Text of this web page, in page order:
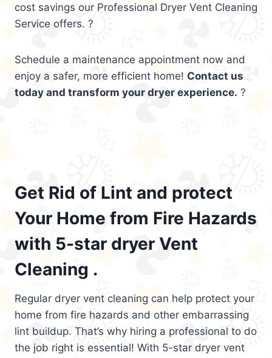
cost savings our Professional Dryer Vent Cleaning
Service offers. ?
Schedule a maintenance appointment now and
enjoy a safer, more efficient home! Contact us
today and transform your dryer experience. ?
Get Rid of Lint and protect
Your Home from Fire Hazards
with 5-star dryer Vent
Cleaning .
Regular dryer vent cleaning can help protect your
home from fire hazards and other embarrassing
lint buildup. That’s why hiring a professional to do
the job right is essential! With 5-star dryer vent